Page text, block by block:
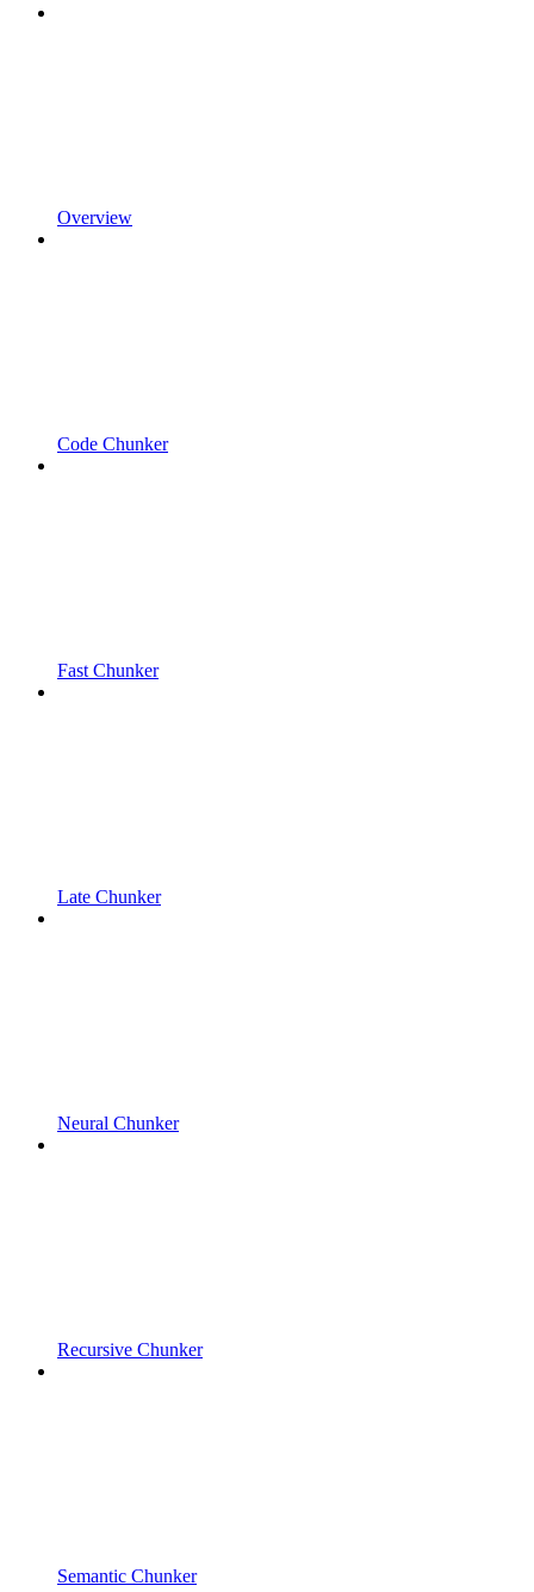
Overview
Code Chunker
Fast Chunker
Late Chunker
Neural Chunker
Recursive Chunker
Semantic Chunker